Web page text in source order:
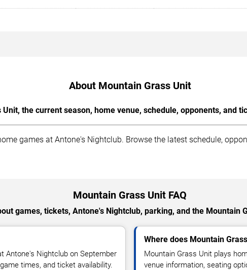
About Mountain Grass Unit
Unit, the current season, home venue, schedule, opponents, and
games at Antone's Nightclub. Browse the latest schedule,
Mountain Grass Unit FAQ
games, tickets, Antone's Nightclub, parking, and the Mountain
Antone's Nightclub on September
times, and ticket availability.
Where does Mountain
Mountain Grass Unit plays
venue information, seating